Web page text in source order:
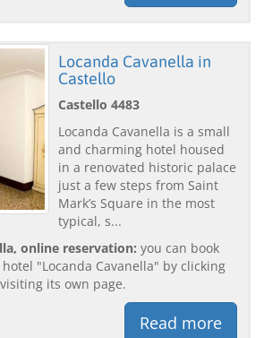
Locanda Cavanella in
Castello
Castello 4483
Locanda Cavanella is a small
and charming hotel housed
in a renovated historic palace
just a few steps from Saint
Mark’s Square in the most
typical, s...
online reservation: you can book
"Locanda Cavanella" by clicking
its own page.
Read more